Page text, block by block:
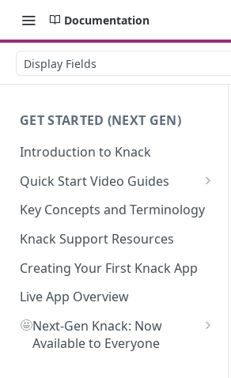
Documentation
Display Fields
GET STARTED (NEXT GEN)
Introduction to Knack
Quick Start Video Guides
How to Add Your First Table in
Knack
How To Create Your First Field
in Knack
How to Add Records in Knack
Create Your First User Table in
Knack
Key Concepts and Terminology
Knack Support Resources
Creating Your First Knack App
Live App Overview
🤩Next-Gen Knack: Now
Available to Everyone